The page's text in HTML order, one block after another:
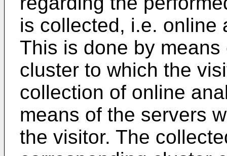
is collected, i.e. online
This is done by
cluster to which the
collection of online
means of the servers
the visitor. The